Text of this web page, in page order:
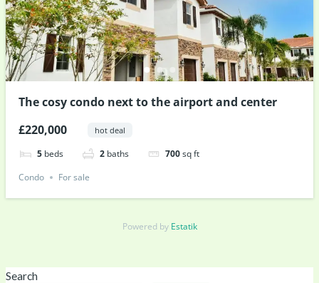
The cosy condo next to the airport and center
£220,000
hot deal
5 beds 2 baths 700sq ft
Condo
For sale
Powered by Estatik
Search